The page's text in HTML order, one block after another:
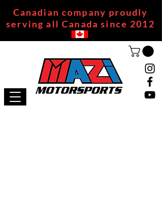
Canadian company proudly
serving all Canada since 2012